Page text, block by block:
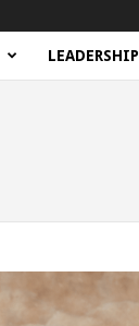
LEADERSHIP